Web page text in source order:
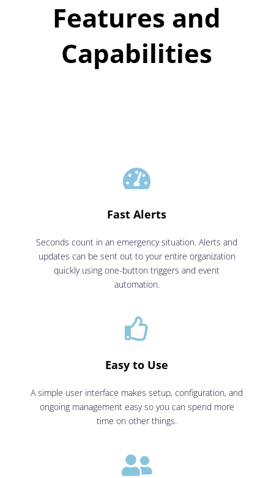
Features and
Capabilities

Fast Alerts
Seconds count in an emergency situation. Alerts and
updates can be sent out to your entire organization
quickly using one-button triggers and event
automation.

Easy to Use
A simple user interface makes setup, configuration, and
ongoing management easy so you can spend more
time on other things.
